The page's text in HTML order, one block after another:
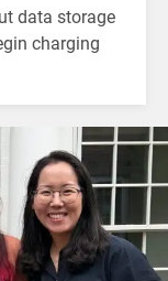
data storage
charging